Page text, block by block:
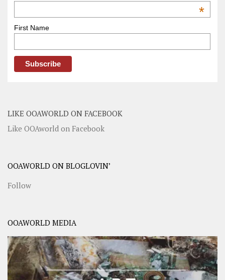
*
First Name
LIKE OOAWORLD ON FACEBOOK
Like OOAworld on Facebook
OOAWORLD ON BLOGLOVIN’
Follow
OOAWORLD MEDIA